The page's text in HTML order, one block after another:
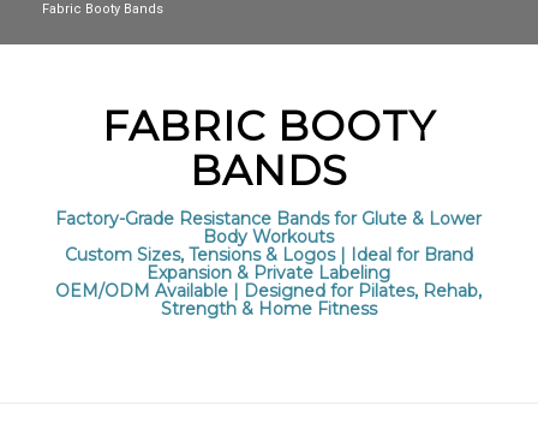
Fabric Booty Bands
FABRIC BOOTY
BANDS
Factory-Grade Resistance Bands for Glute & Lower
Body Workouts
Custom Sizes, Tensions & Logos | Ideal for Brand
Expansion & Private Labeling
OEM/ODM Available | Designed for Pilates, Rehab,
Strength & Home Fitness